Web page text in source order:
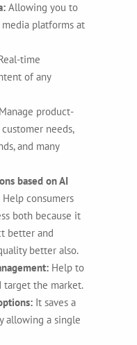
Allowing you to
platforms at
time
of any
Manage product-
needs,
and many
based on AI
Help consumers
both because it
better and
better also.
Help to
target the market.
It saves a
allowing a single